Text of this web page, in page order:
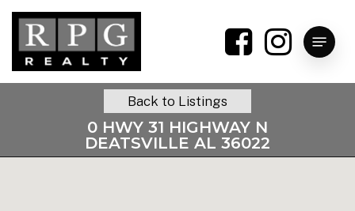
Skip
main
content
Menu
0 HWY 31 HIGHWAY N
DEATSVILLE AL 36022
Back to Listings